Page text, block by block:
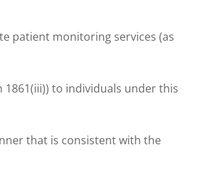
monitoring services (as
to individuals under this
is consistent with the